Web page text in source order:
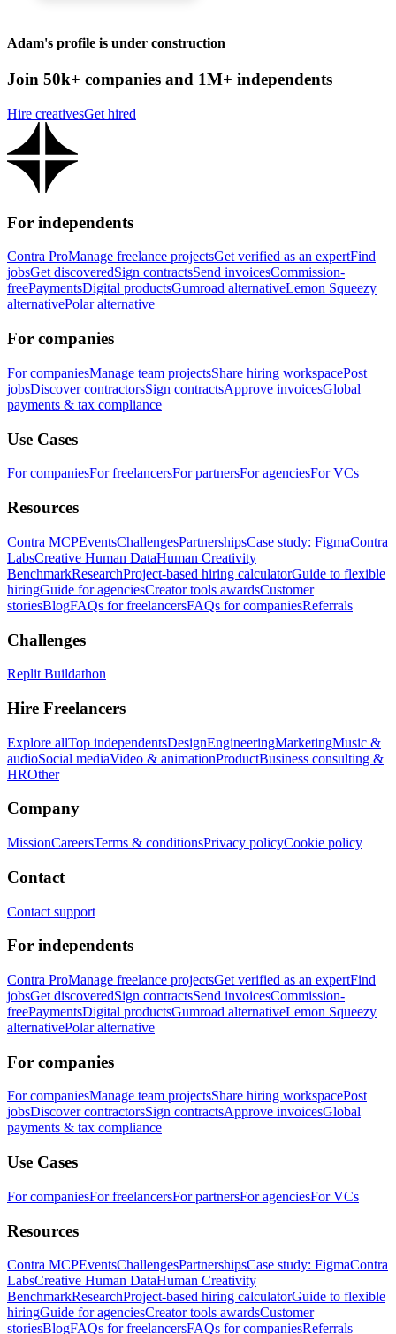
Adam's profile is under construction
Join 50k+ companies and 1M+ independents
Hire creativesGet hired
For independents
Contra ProManage freelance projectsGet verified as an expertFind
jobsGet discoveredSign contractsSend invoicesCommission-
freePaymentsDigital productsGumroad alternativeLemon Squeezy
alternativePolar alternative
For companies
For companiesManage team projectsShare hiring workspacePost
jobsDiscover contractorsSign contractsApprove invoicesGlobal
payments & tax compliance
Use Cases
For companiesFor freelancersFor partnersFor agenciesFor VCs
Resources
Contra MCPEventsChallengesPartnershipsCase study: FigmaContra
LabsCreative Human DataHuman Creativity
BenchmarkResearchProject-based hiring calculatorGuide to flexible
hiringGuide for agenciesCreator tools awardsCustomer
storiesBlogFAQs for freelancersFAQs for companiesReferrals
Challenges
Replit Buildathon
Hire Freelancers
Explore allTop independentsDesignEngineeringMarketingMusic &
audioSocial mediaVideo & animationProductBusiness consulting &
HROther
Company
MissionCareersTerms & conditionsPrivacy policyCookie policy
Contact
Contact support
For independents
Contra ProManage freelance projectsGet verified as an expertFind
jobsGet discoveredSign contractsSend invoicesCommission-
freePaymentsDigital productsGumroad alternativeLemon Squeezy
alternativePolar alternative
For companies
For companiesManage team projectsShare hiring workspacePost
jobsDiscover contractorsSign contractsApprove invoicesGlobal
payments & tax compliance
Use Cases
For companiesFor freelancersFor partnersFor agenciesFor VCs
Resources
Contra MCPEventsChallengesPartnershipsCase study: FigmaContra
LabsCreative Human DataHuman Creativity
BenchmarkResearchProject-based hiring calculatorGuide to flexible
hiringGuide for agenciesCreator tools awardsCustomer
storiesBlogFAQs for freelancersFAQs for companiesReferrals